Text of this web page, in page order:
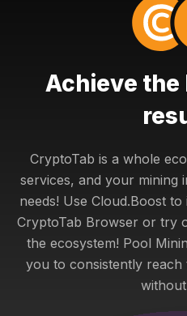
Achieve the
CryptoTab is a whole
services, and your mining
needs! Use Cloud.Boost
CryptoTab Browser or try
the ecosystem! Pool
you to consistently